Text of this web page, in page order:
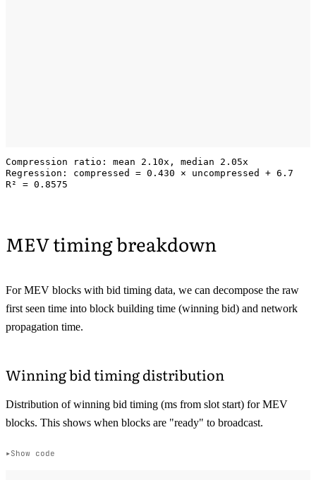
Compression ratio: mean 2.10x, median 2.05x
Regression: compressed = 0.430 × uncompressed + 6.7
MEV timing breakdown
For MEV blocks with bid timing data, we can decompose the raw
first seen time into block building time (winning bid) and network
propagation time.
Winning bid timing distribution
Distribution of winning bid timing (ms from slot start) for MEV
blocks. This shows when blocks are "ready" to broadcast.
Show code